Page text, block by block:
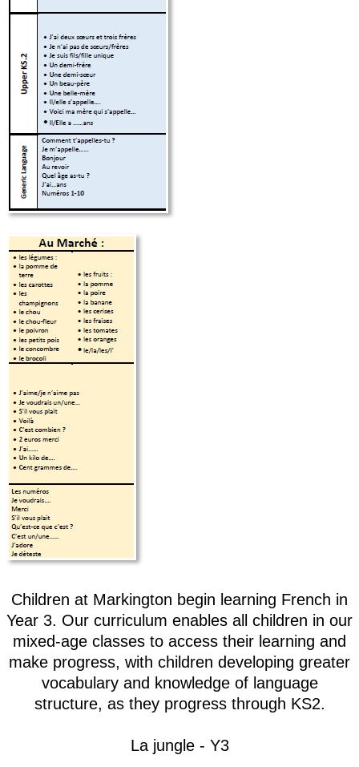
Children at Markington begin learning French in
Year 3. Our curriculum enables all children in our
mixed-age classes to access their learning and
make progress, with children developing greater
vocabulary and knowledge of language
structure, as they progress through KS2.
La jungle - Y3